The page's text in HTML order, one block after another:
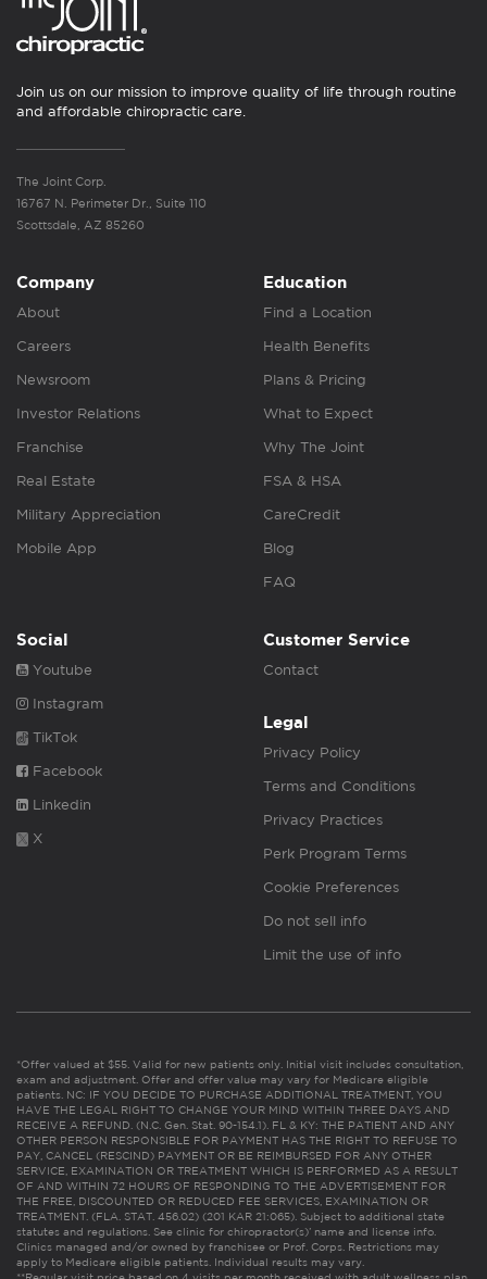
Join us on our mission to improve quality of life through routine
and affordable chiropractic care.
The Joint Corp.
16767 N. Perimeter Dr., Suite 110
Scottsdale, AZ 85260
Company
About
Careers
Newsroom
Investor Relations
Franchise
Real Estate
Military Appreciation
Mobile App
Education
Find a Location
Health Benefits
Plans & Pricing
What to Expect
Why The Joint
FSA & HSA
CareCredit
Blog
FAQ
Social
Youtube
Instagram
TikTok
Facebook
Linkedin
X
Customer Service
Contact
Legal
Privacy Policy
Terms and Conditions
Privacy Practices
Perk Program Terms
Cookie Preferences
Do not sell info
Limit the use of info
*Offer valued at $55. Valid for new patients only. Initial visit includes consultation,
exam and adjustment. Offer and offer value may vary for Medicare eligible
patients. NC: IF YOU DECIDE TO PURCHASE ADDITIONAL TREATMENT, YOU
HAVE THE LEGAL RIGHT TO CHANGE YOUR MIND WITHIN THREE DAYS AND
RECEIVE A REFUND. (N.C. Gen. Stat. 90-154.1). FL & KY: THE PATIENT AND ANY
OTHER PERSON RESPONSIBLE FOR PAYMENT HAS THE RIGHT TO REFUSE TO
PAY, CANCEL (RESCIND) PAYMENT OR BE REIMBURSED FOR ANY OTHER
SERVICE, EXAMINATION OR TREATMENT WHICH IS PERFORMED AS A RESULT
OF AND WITHIN 72 HOURS OF RESPONDING TO THE ADVERTISEMENT FOR
THE FREE, DISCOUNTED OR REDUCED FEE SERVICES, EXAMINATION OR
TREATMENT. (FLA. STAT. 456.02) (201 KAR 21:065). Subject to additional state
statutes and regulations. See clinic for chiropractor(s)’ name and license info.
Clinics managed and/or owned by franchisee or Prof. Corps. Restrictions may
apply to Medicare eligible patients. Individual results may vary.